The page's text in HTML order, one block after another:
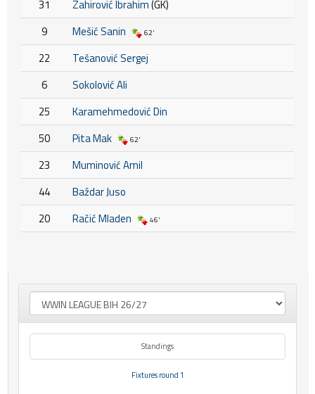
31 Zahirović Ibrahim(GK)
9
Mešić Sanin 62'
22
Tešanović Sergej
6
Sokolović Ali
25
Karamehmedović Din
50
Pita Mak 62'
23
Muminović Amil
44
Baždar Juso
20
Račić Mladen 46'
Standings
Fixtures round 1